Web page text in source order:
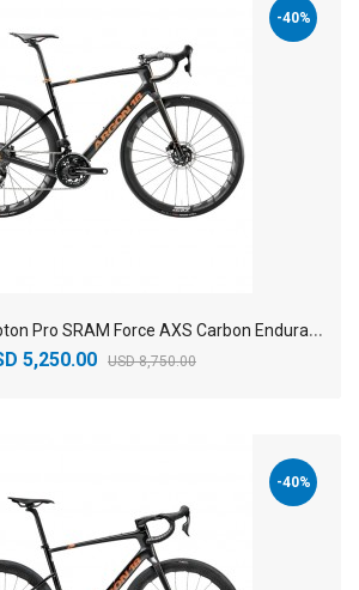
-40%
2
025 Argon 18 Krypton Pro SRAM Force AXS Carbon Endurance Road Bike
5,250.00 USD 8,750.00
-40%